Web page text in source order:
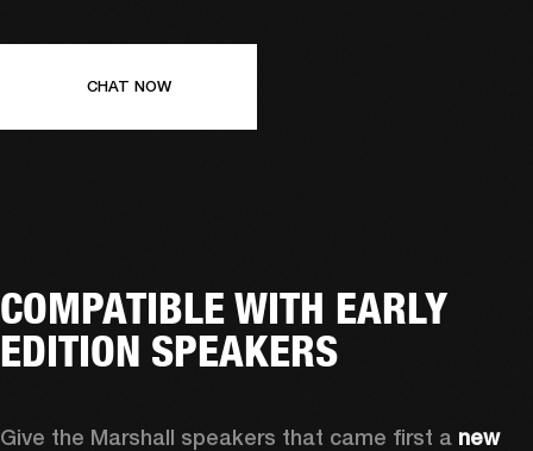
CHAT NOW
COMPATIBLE WITH EARLY
EDITION SPEAKERS
Give the Marshall speakers that came first a new